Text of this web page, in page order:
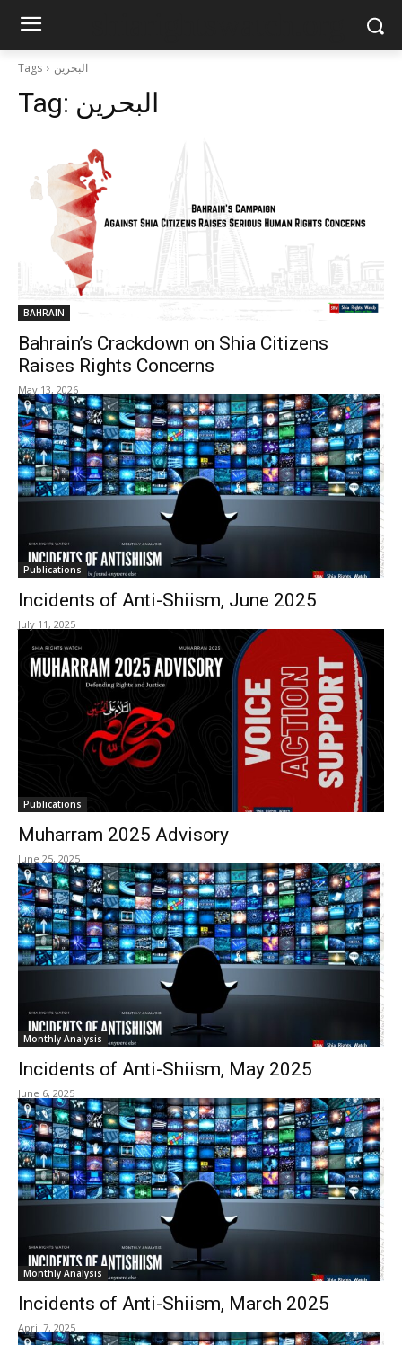
Tags البحرين
Tag: البحرين
BAHRAIN
Bahrain’s Crackdown on Shia Citizens
Raises Rights Concerns
May 13, 2026
Publications
Incidents of Anti-Shiism, June 2025
July 11, 2025
Publications
Muharram 2025 Advisory
June 25, 2025
Monthly Analysis
Incidents of Anti-Shiism, May 2025
June 6, 2025
Monthly Analysis
Incidents of Anti-Shiism, March 2025
April 7, 2025